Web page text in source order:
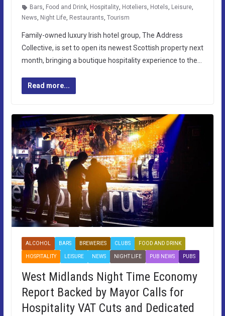
Bars, Food and Drink, Hospitality, Hoteliers, Hotels, Leisure,
News, Night Life, Restaurants, Tourism
Family-owned luxury Irish hotel group, The Address
Collective, is set to open its newest Scottish property next
month, bringing a boutique hospitality experience to the…
Read more...
ALCOHOL BARS BREWERIES CLUBS FOOD AND DRINK
HOSPITALITY LEISURE NEWS NIGHT LIFE PUB NEWS PUBS
West Midlands Night Time Economy
Report Backed by Mayor Calls for
Hospitality VAT Cuts and Dedicated